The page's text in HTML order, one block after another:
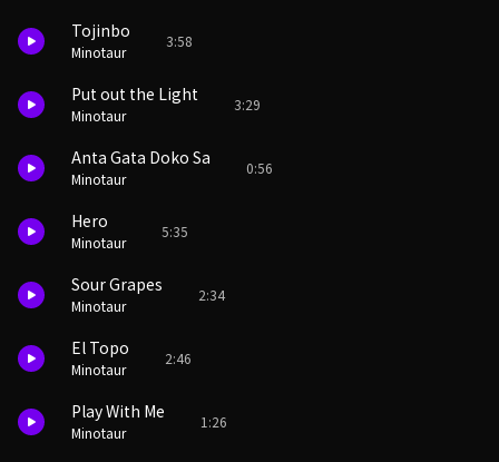
Tojinbo
Minotaur
3:58
Put out the Light
Minotaur
3:29
Anta Gata Doko Sa
Minotaur
0:56
Hero
Minotaur
5:35
Sour Grapes
Minotaur
2:34
El Topo
Minotaur
2:46
Play With Me
Minotaur
1:26